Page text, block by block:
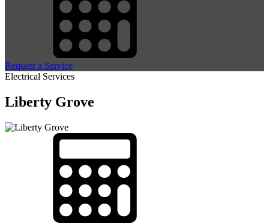
Request a Service
Electrical Services
Liberty Grove